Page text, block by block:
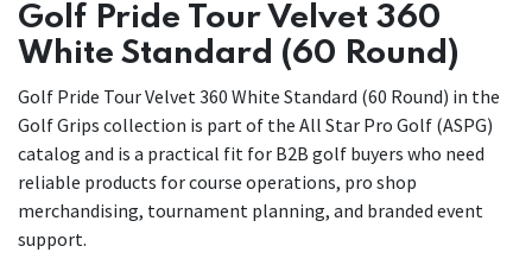
Golf Pride Tour Velvet 360
White Standard (60 Round)
Golf Pride Tour Velvet 360 White Standard (60 Round) in the
Golf Grips collection is part of the All Star Pro Golf (ASPG)
catalog and is a practical fit for B2B golf buyers who need
reliable products for course operations, pro shop
merchandising, tournament planning, and branded event
support.